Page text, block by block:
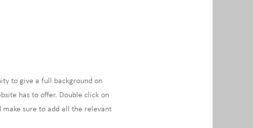
to give a full background on
has to offer. Double click on
sure to add all the relevant